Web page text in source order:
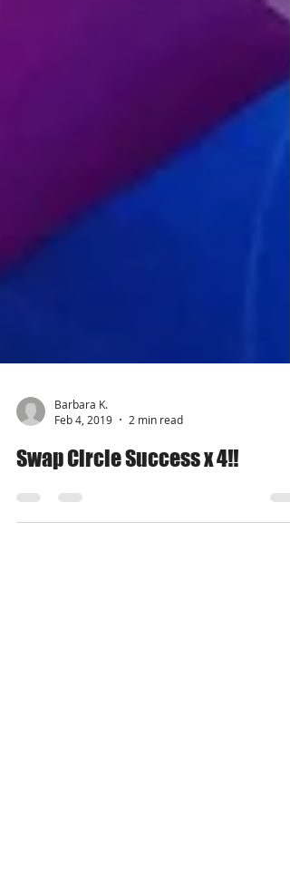
Barbara K.
Feb 4, 2019
2 min read
Swap Circle Success x 4!!